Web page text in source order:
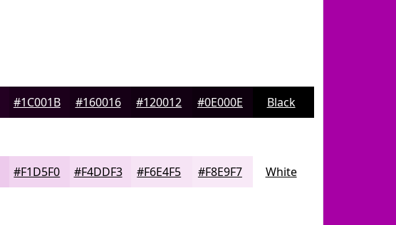
#1C001B #160016 #120012 #0E000E Black
#F1D5F0 #F4DDF3 #F6E4F5 #F8E9F7 White